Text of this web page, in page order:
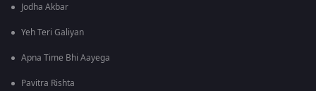
Jodha Akbar
Yeh Teri Galiyan
Apna Time Bhi Aayega
Pavitra Rishta